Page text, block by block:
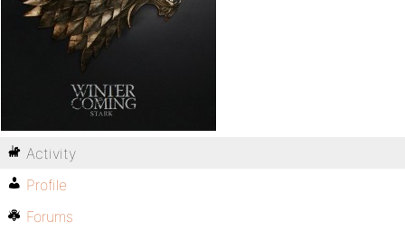
Activity
Profile
Forums